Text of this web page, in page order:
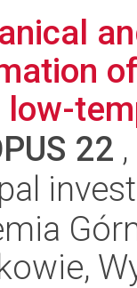
low-
22